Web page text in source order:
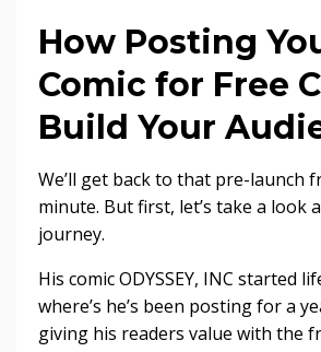
How Posting
Comic for Free
Build Your
We’ll get back to that pre-launch
minute. But first, let’s take a look
journey.
His comic ODYSSEY, INC started
where’s he’s been posting for a
giving his readers value with the